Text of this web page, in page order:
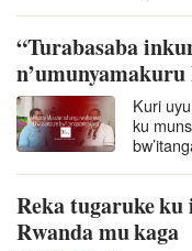
“Turabasaba
Kuri
ku
Reka tugaruke ku
Rwanda mu kaga